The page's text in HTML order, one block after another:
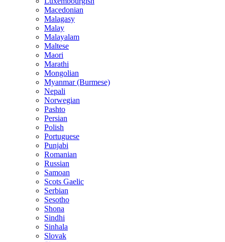
Macedonian
Malagasy
Malay
Malayalam
Maltese
Maori
Marathi
Mongolian
Myanmar (Burmese)
Nepali
Norwegian
Pashto
Persian
Polish
Portuguese
Punjabi
Romanian
Russian
Samoan
Scots Gaelic
Serbian
Sesotho
Shona
Sindhi
Sinhala
Slovak